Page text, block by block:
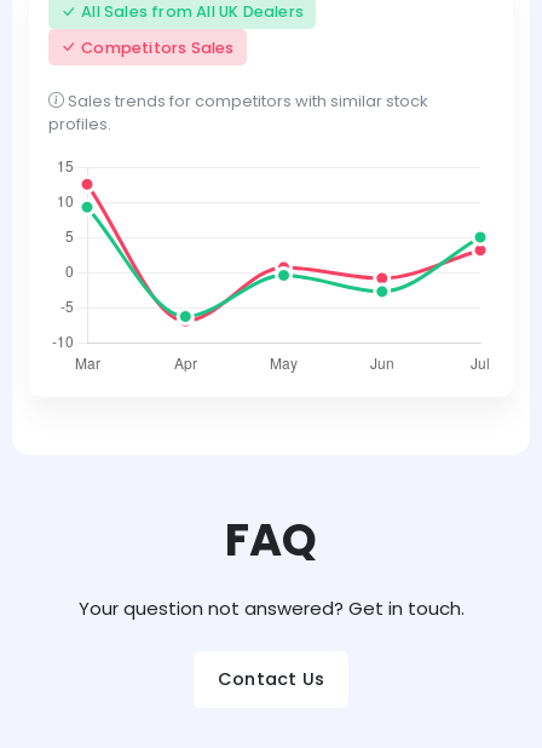
All Sales from All UK Dealers
Competitors Sales
Sales trends for competitors with similar stock
profiles.
FAQ
Your question not answered? Get in touch.
Contact Us